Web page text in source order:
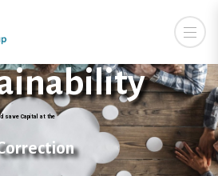
save Capital at the